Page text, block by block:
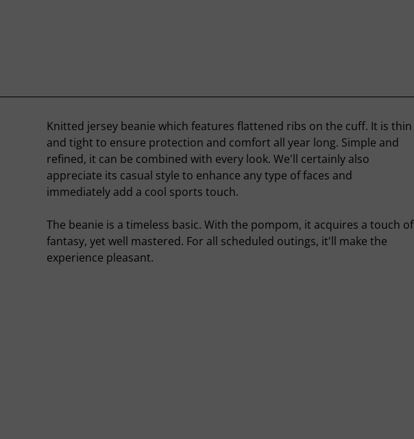
Knitted jersey beanie which features flattened ribs on the cuff. It is thin
and tight to ensure protection and comfort all year long. Simple and
refined, it can be combined with every look. We'll certainly also
appreciate its casual style to enhance any type of faces and
immediately add a cool sports touch.
The beanie is a timeless basic. With the pompom, it acquires a touch of
fantasy, yet well mastered. For all scheduled outings, it'll make the
experience pleasant.